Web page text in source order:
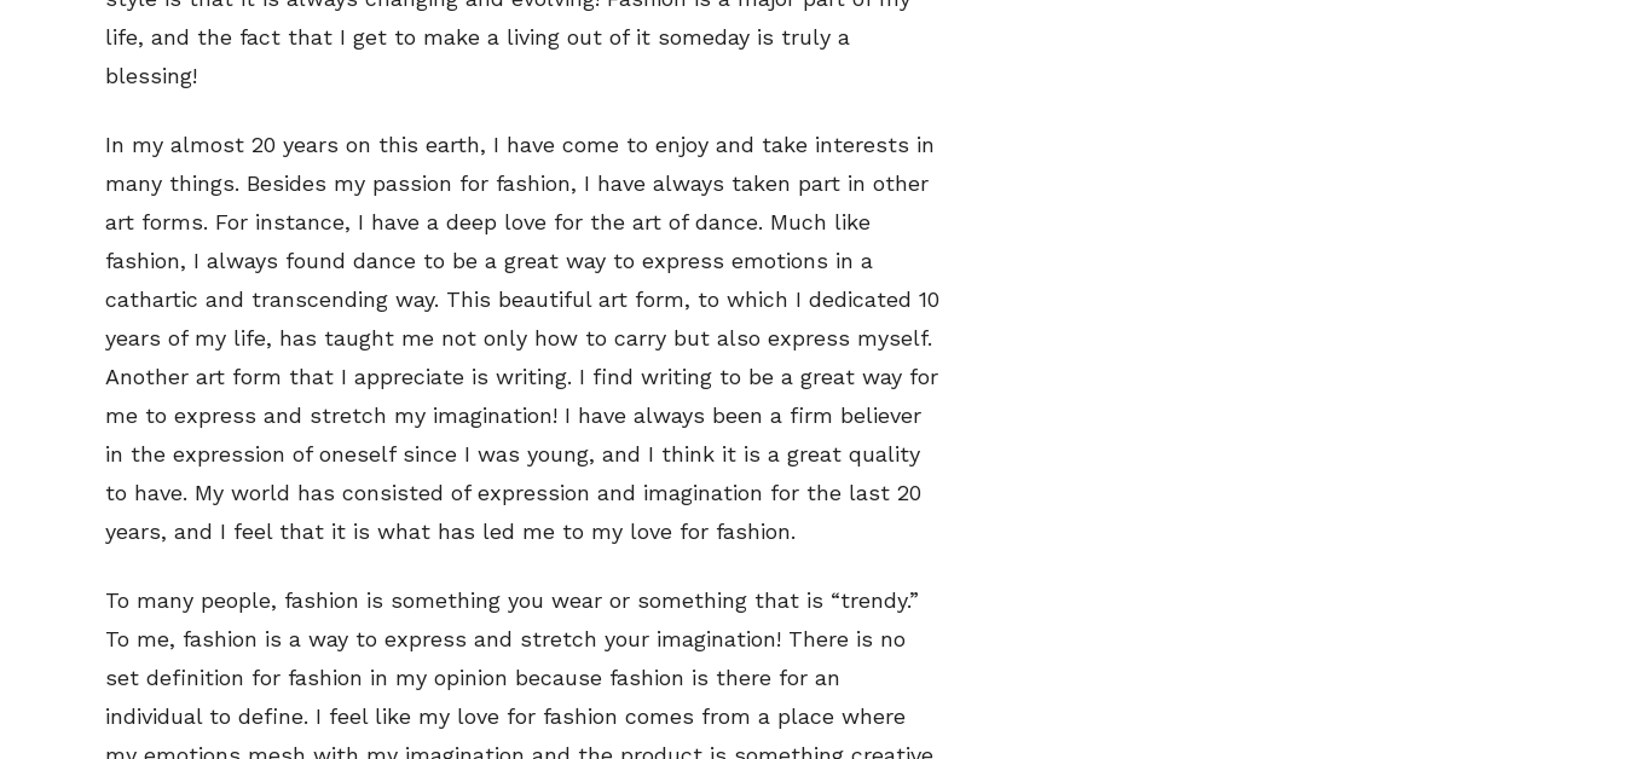
life, and the fact that I get to make a living out of it someday is truly a
blessing!
In my almost 20 years on this earth, I have come to enjoy and take interests in
many things. Besides my passion for fashion, I have always taken part in other
art forms. For instance, I have a deep love for the art of dance. Much like
fashion, I always found dance to be a great way to express emotions in a
cathartic and transcending way. This beautiful art form, to which I dedicated 10
years of my life, has taught me not only how to carry but also express myself.
Another art form that I appreciate is writing. I find writing to be a great way for
me to express and stretch my imagination! I have always been a firm believer
in the expression of oneself since I was young, and I think it is a great quality
to have. My world has consisted of expression and imagination for the last 20
years, and I feel that it is what has led me to my love for fashion.
To many people, fashion is something you wear or something that is “trendy.”
To me, fashion is a way to express and stretch your imagination! There is no
set definition for fashion in my opinion because fashion is there for an
individual to define. I feel like my love for fashion comes from a place where